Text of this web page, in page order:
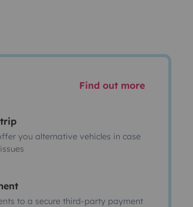
Find out more
you alternative vehicles in case
to a secure third-party payment